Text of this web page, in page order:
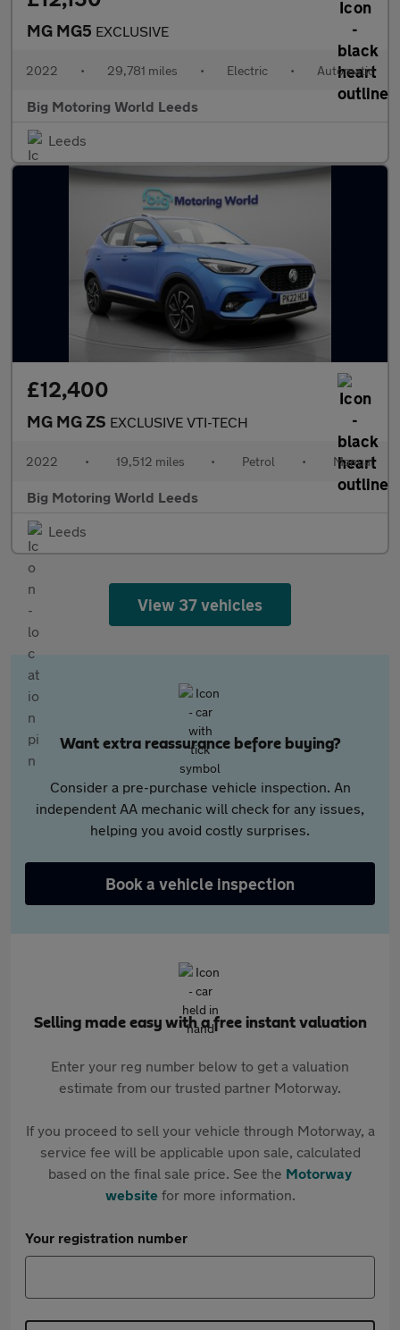
MG MG5 EXCLUSIVE
2022 • 29,781 miles • Electric • Automatic
Big Motoring World Leeds
Leeds
£12,400
MG MG ZS EXCLUSIVE VTI-TECH
2022 • 19,512 miles • Petrol • Manual
Big Motoring World Leeds
Leeds
View 37 vehicles
Want extra reassurance before buying?
Consider a pre-purchase vehicle inspection. An
independent AA mechanic will check for any issues,
helping you avoid costly surprises.
Book a vehicle inspection
Selling made easy with a free instant valuation
Enter your reg number below to get a valuation
estimate from our trusted partner Motorway.
If you proceed to sell your vehicle through Motorway, a
service fee will be applicable upon sale, calculated
based on the final sale price. See the Motorway
websitefor more information.
Your registration number